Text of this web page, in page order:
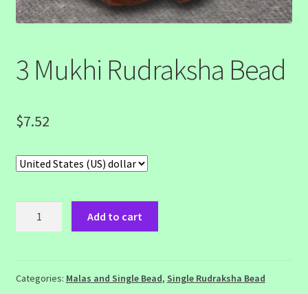
3 Mukhi Rudraksha Bead
$7.52
quantity
Add to cart
Categories: Malas and Single Bead, Single Rudraksha Bead